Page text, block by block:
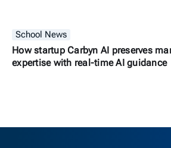
School News
How startup Carbyn AI preserves
expertise with real-time AI guidance